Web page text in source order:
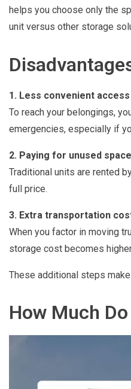
helps you choose only the
unit versus other storage
1. Less convenient access
To reach your belongings,
emergencies, especially if
2. Paying for unused space
Traditional units are rented
full price.
3. Extra transportation
When you factor in moving
storage cost becomes
These additional steps
How Much